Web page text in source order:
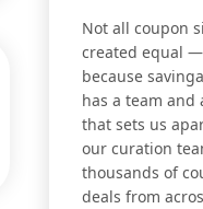
Not all coupon
created equal
because
has a team and
that sets us
our curation
thousands of
deals from